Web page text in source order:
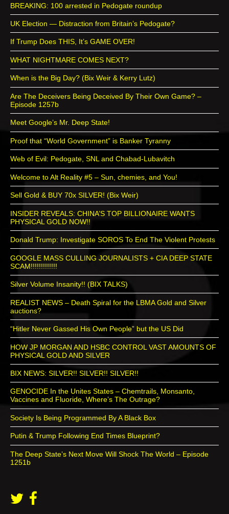
BREAKING: 100 arrested in Pedogate roundup
UK Election — Distraction from Britain’s Pedogate?
If Trump Does THIS, It’s GAME OVER!
WHAT NIGHTMARE COMES NEXT?
When is the Big Day? (Bix Weir & Kerry Lutz)
Are The Deceivers Being Deceived By Their Own Game? –
Episode 1257b
Meet Google’s Mr. Deep State!
Proof that “World Government” is Banker Tyranny
Web of Evil: Pedogate, SNL and Chabad-Lubavitch
Welcome to Alt Reality #5 – Sun, chemies, and You!
Sell Gold & BUY 70x SILVER! (Bix Weir)
INSIDER REVEALS: CHINA’S TOP BILLIONAIRE WANTS
PHYSICAL GOLD NOW!!
Donald Trump: Investigate SOROS To End The Violent Protests
GOOGLE MASS CULLING JOURNALISTS + CIA DEEP STATE
SCAM!!!!!!!!!!!!!
Silver Volume Insanity!! (BIX TALKS)
REALIST NEWS – Death Spiral for the LBMA Gold and Silver
auctions?
“Hitler Never Gassed His Own People” but the US Did
HOW JP MORGAN AND HSBC CONTROL VAST AMOUNTS OF
PHYSICAL GOLD AND SILVER
BIX NEWS: SILVER!! SILVER!! SILVER!!
GENOCIDE In the Unites States – Chemtrails, Monsanto,
Vaccines and Fluoride, Where’s The Outrage?
Society Is Being Programmed By A Black Box
Putin & Trump Following End Times Blueprint?
The Deep State’s Next Move Will Shock The World – Episode
1251b